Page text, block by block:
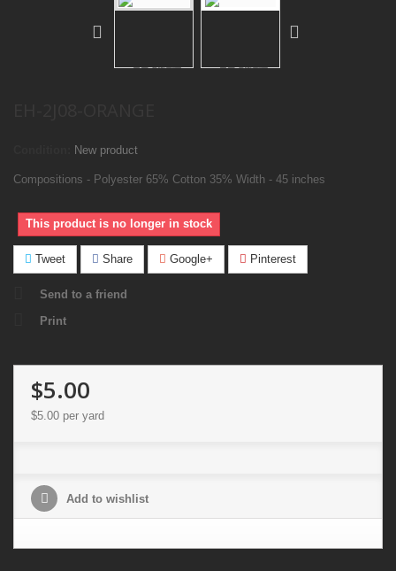
New product
Compositions - Polyester 65% Cotton 35% Width - 45 inches
This product is no longer in stock
Tweet Share Google+ Pinterest
Send to a friend
Print
$5.00
$5.00 per yard
Add to wishlist